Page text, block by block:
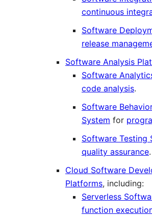
continuous
Software
release
Software Analysis
Software
code analysis.
Software
System for
Software Testing
quality assurance.
Cloud Software
Platforms, including:
Serverless
function